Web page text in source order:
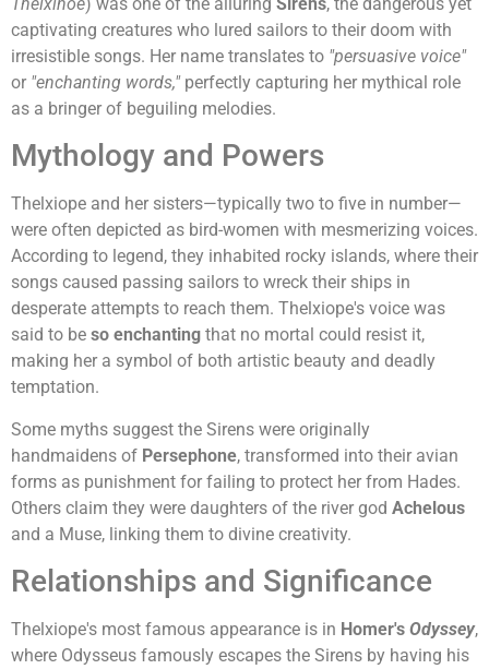
captivating creatures who lured sailors to their doom with
irresistible songs. Her name translates to "persuasive voice"
or "enchanting words,"perfectly capturing her mythical role
as a bringer of beguiling melodies.
Mythology and Powers
Thelxiope and her sisters—typically two to five in number—
were often depicted as bird-women with mesmerizing voices.
According to legend, they inhabited rocky islands, where their
songs caused passing sailors to wreck their ships in
desperate attempts to reach them. Thelxiope's voice was
said to be so enchanting that no mortal could resist it,
making her a symbol of both artistic beauty and deadly
temptation.
Some myths suggest the Sirens were originally
handmaidens of Persephone, transformed into their avian
forms as punishment for failing to protect her from Hades.
Others claim they were daughters of the river god Achelous
and a Muse, linking them to divine creativity.
Relationships and Significance
Thelxiope's most famous appearance is in Homer's Odyssey,
where Odysseus famously escapes the Sirens by having his